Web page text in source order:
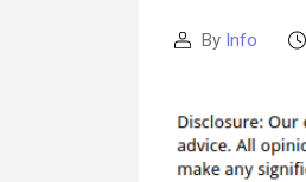
PostBy Info